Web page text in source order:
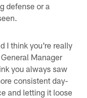
defense or a
I think you're really
Manager
you always saw
consistent day-
and letting it loose